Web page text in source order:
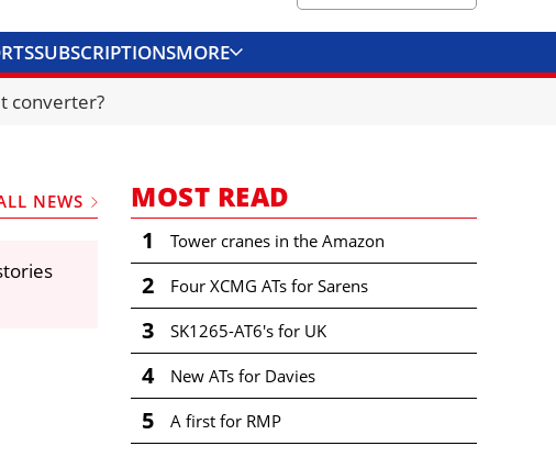
SUBSCRIPTIONSMORE
CONVERTER
converter?
NEWS MOST READ
1 Tower cranes in the Amazon
2 Four XCMG ATs for Sarens
3 SK1265-AT6's for UK
4 New ATs for Davies
5 A first for RMP